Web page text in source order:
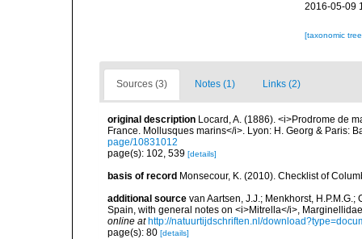
2016-05-09
[taxonomic
Sources (3) Notes (1) Links (2)
original description Locard, A. (1886). <i>Prodrome de
France. Mollusques marins</i>. Lyon: H. Georg & Paris:
page/10831012
page(s): 102, 539 [details]
basis of record Monsecour, K. (2010). Checklist of
additional source van Aartsen, J.J.; Menkhorst,
Spain, with general notes on <i>Mitrella</i>,
online at http://natuurtijdschriften.nl/
page(s): 80 [details]